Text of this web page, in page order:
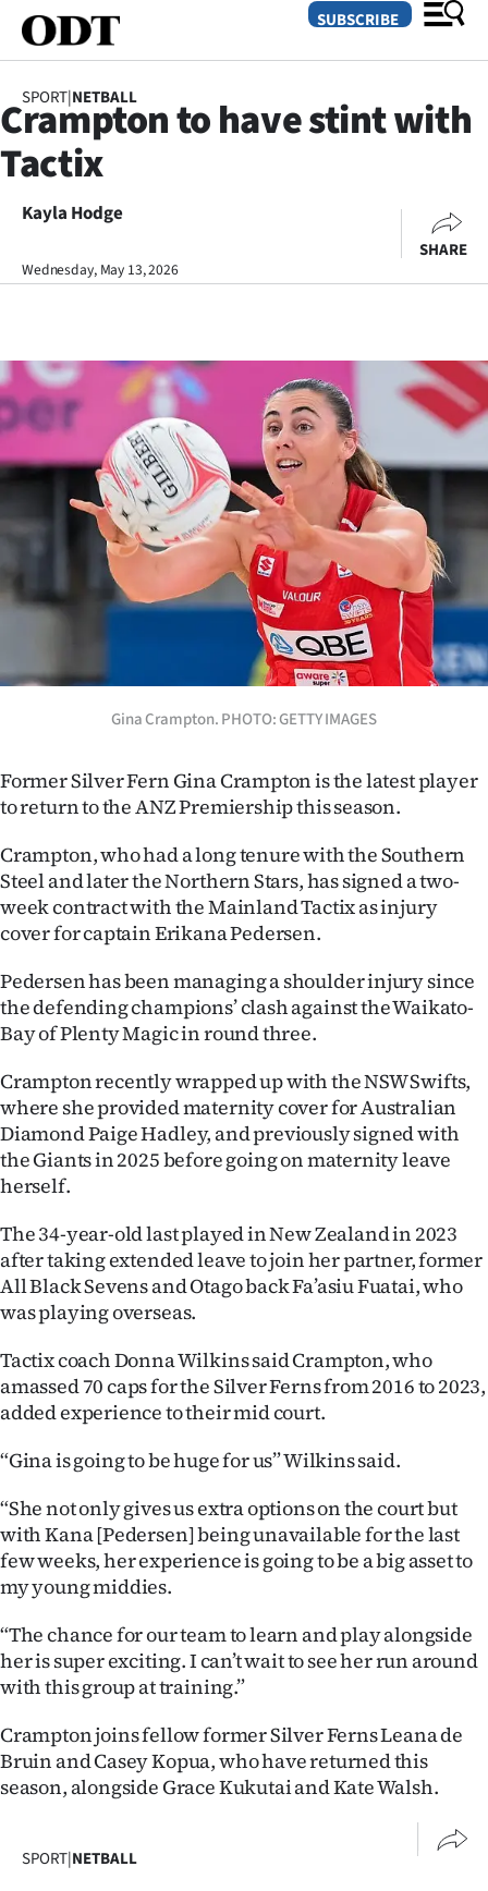
SECTIONS
Dunedin
Otago
Rural
Business
Lifestyle
Sport
Southland
Coast
National
World
Opinion
100
Years
Ago
Features
SEND
NEWS
&
SIGN
|
CREATE
ACCOUNT
My
E-
Contact
SUBSCRIBE
SPORT|NETBALL
Crampton to have stint with
Tactix
Kayla Hodge
Wednesday, May 13, 2026
SHARE
Gina Crampton. PHOTO: GETTY IMAGES
Former Silver Fern Gina Crampton is the latest player
to return to the ANZ Premiership this season.
Crampton, who had a long tenure with the Southern
Steel and later the Northern Stars, has signed a two-
week contract with the Mainland Tactix as injury
cover for captain Erikana Pedersen.
Pedersen has been managing a shoulder injury since
the defending champions’ clash against the Waikato-
Bay of Plenty Magic in round three.
Crampton recently wrapped up with the NSW Swifts,
where she provided maternity cover for Australian
Diamond Paige Hadley, and previously signed with
the Giants in 2025 before going on maternity leave
herself.
The 34-year-old last played in New Zealand in 2023
after taking extended leave to join her partner, former
All Black Sevens and Otago back Fa’asiu Fuatai, who
was playing overseas.
Tactix coach Donna Wilkins said Crampton, who
amassed 70 caps for the Silver Ferns from 2016 to 2023,
added experience to their mid court.
“Gina is going to be huge for us” Wilkins said.
“She not only gives us extra options on the court but
with Kana [Pedersen] being unavailable for the last
few weeks, her experience is going to be a big asset to
my young middies.
“The chance for our team to learn and play alongside
her is super exciting. I can’t wait to see her run around
with this group at training.”
Crampton joins fellow former Silver Ferns Leana de
Bruin and Casey Kopua, who have returned this
season, alongside Grace Kukutai and Kate Walsh.
SPORT|NETBALL